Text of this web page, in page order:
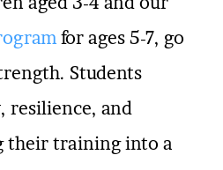
for ages 5-7, go
Students
resilience, and
their training into a